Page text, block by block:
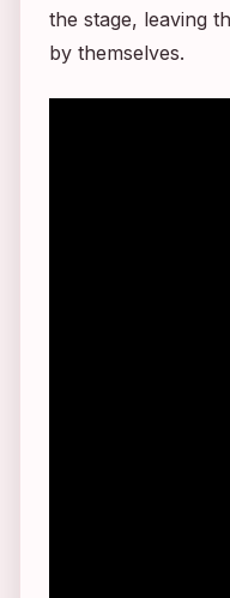
the stage, leaving
by themselves.